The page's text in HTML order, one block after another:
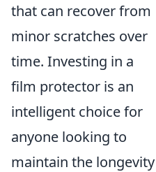
that can recover from
minor scratches over
time. Investing in a
film protector is an
intelligent choice for
anyone looking to
maintain the longevity